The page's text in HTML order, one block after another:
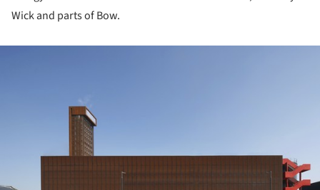
Wick and parts of Bow.